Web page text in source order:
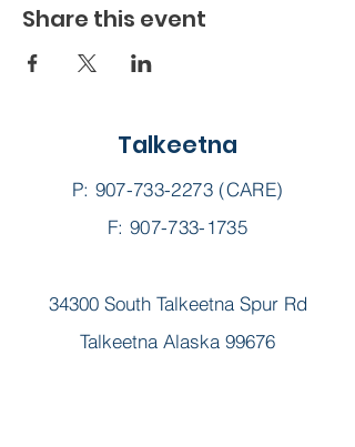
Share this event
Talkeetna
P: 907-733-2273(CARE)
F: 907-733-1735
34300 South Talkeetna Spur Rd
Talkeetna Alaska 99676